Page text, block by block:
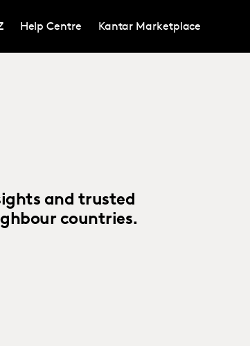
Help Centre Kantar Marketplace
and trusted
countries.